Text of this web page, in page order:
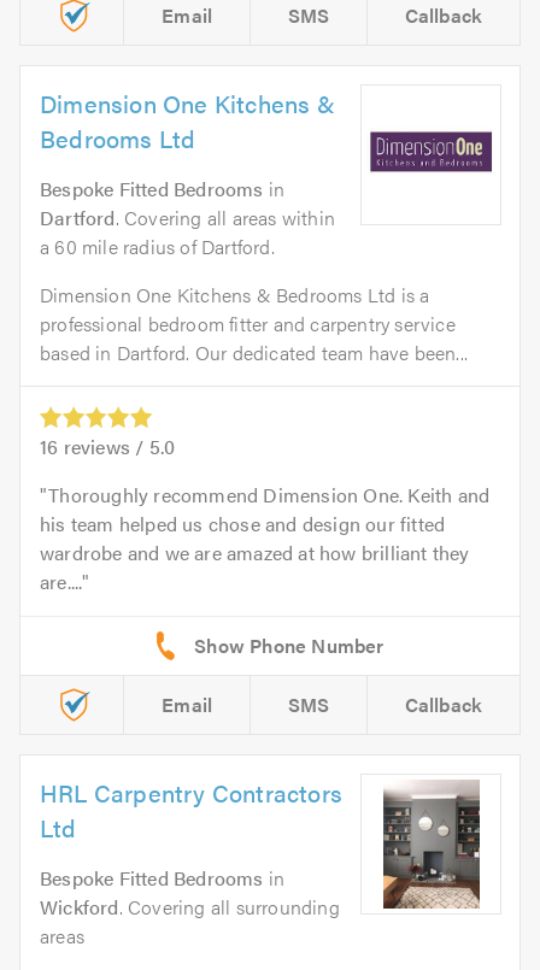
Email SMS Callback
Dimension One Kitchens &
Bedrooms Ltd
Bespoke Fitted Bedrooms in
Dartford. Covering all areas within
a 60 mile radius of Dartford.
Dimension One Kitchens & Bedrooms Ltd is a
professional bedroom fitter and carpentry service
based in Dartford. Our dedicated team have been...
16 reviews / 5.0
Thoroughly recommend Dimension One. Keith and
his team helped us chose and design our fitted
wardrobe and we are amazed at how brilliant they
are....
Email SMS Callback
HRL Carpentry Contractors
Ltd
Bespoke Fitted Bedrooms in
Wickford. Covering all surrounding
areas